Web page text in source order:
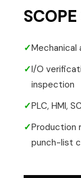
✓
✓I/O
inspection
✓PLC, HMI,
✓Production
punch-list